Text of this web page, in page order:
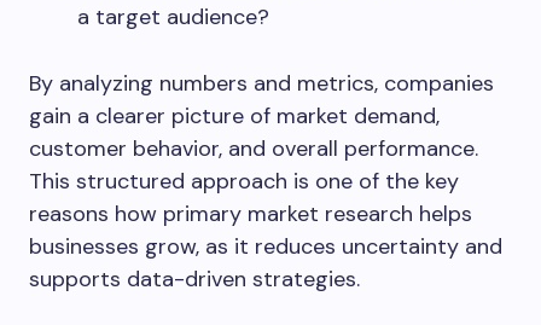
a target audience?
By analyzing numbers and metrics, companies
gain a clearer picture of market demand,
customer behavior, and overall performance.
This structured approach is one of the key
reasons how primary market research helps
businesses grow, as it reduces uncertainty and
supports data-driven strategies.